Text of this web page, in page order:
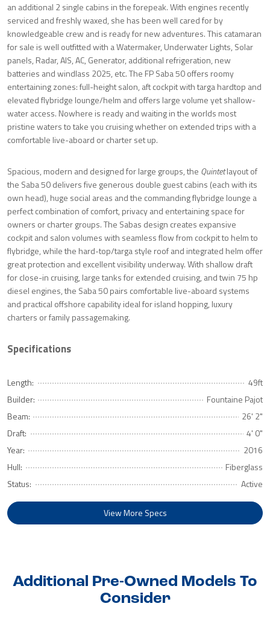
an additional 2 single cabins in the forepeak. With engines recently
serviced and freshly waxed, she has been well cared for by
knowledgeable crew and is ready for new adventures. This catamaran
for sale is well outfitted with a Watermaker, Underwater Lights, Solar
panels, Radar, AIS, AC, Generator, additional refrigeration, new
batteries and windlass 2025, etc. The FP Saba 50 offers roomy
entertaining zones: full-height salon, aft cockpit with targa hardtop and
elevated flybridge lounge/helm and offers large volume yet shallow-
water access. Nowhere is ready and waiting in the worlds most
pristine waters to take you cruising whether on extended trips with a
comfortable live-aboard or charter set up.
Spacious, modern and designed for large groups, the Quintetlayout of
the Saba 50 delivers five generous double guest cabins (each with its
own head), huge social areas and the commanding flybridge lounge a
perfect combination of comfort, privacy and entertaining space for
owners or charter groups. The Sabas design creates expansive
cockpit and salon volumes with seamless flow from cockpit to helm to
flybridge, while the hard-top/targa style roof and integrated helm offer
great protection and excellent visibility underway. With shallow draft
for close-in cruising, large tanks for extended cruising, and twin 75 hp
diesel engines, the Saba 50 pairs comfortable live-aboard systems
and practical offshore capability ideal for island hopping, luxury
charters or family passagemaking.
Specifications
Length:
49ft
Builder:
Fountaine Pajot
Beam:
26' 2"
Draft:
4' 0"
Year:
2016
Hull:
Fiberglass
Status:
Active
View More Specs
Additional Pre-Owned Models To
Consider